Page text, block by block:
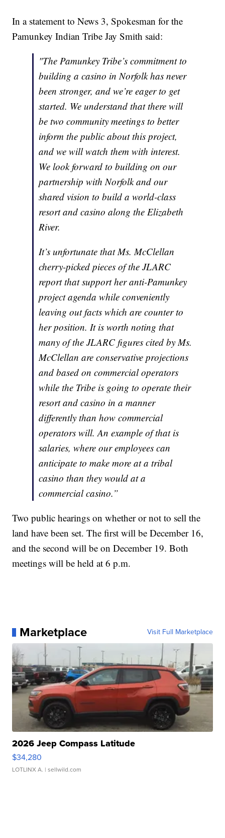
In a statement to News 3, Spokesman for the
Pamunkey Indian Tribe Jay Smith said:
"The Pamunkey Tribe’s commitment to
building a casino in Norfolk has never
been stronger, and we’re eager to get
started. We understand that there will
be two community meetings to better
inform the public about this project,
and we will watch them with interest.
We look forward to building on our
partnership with Norfolk and our
shared vision to build a world-class
resort and casino along the Elizabeth
River.
It’s unfortunate that Ms. McClellan
cherry-picked pieces of the JLARC
report that support her anti-Pamunkey
project agenda while conveniently
leaving out facts which are counter to
her position. It is worth noting that
many of the JLARC figures cited by Ms.
McClellan are conservative projections
and based on commercial operators
while the Tribe is going to operate their
resort and casino in a manner
differently than how commercial
operators will. An example of that is
salaries, where our employees can
anticipate to make more at a tribal
casino than they would at a
commercial casino.”
Two public hearings on whether or not to sell the
land have been set. The first will be December 16,
and the second will be on December 19. Both
meetings will be held at 6 p.m.
Marketplace Visit Full Marketplace
2026 Jeep Compass Latitude
$34,280
LOTLINX A. | sellwild.com